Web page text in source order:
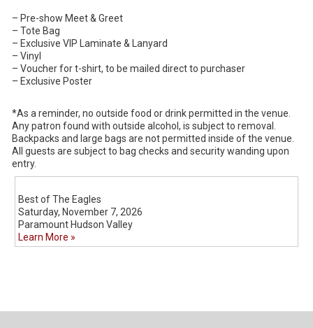
– Pre-show Meet & Greet
– Tote Bag
– Exclusive VIP Laminate & Lanyard
– Vinyl
– Voucher for t-shirt, to be mailed direct to purchaser
– Exclusive Poster
*As a reminder, no outside food or drink permitted in the venue.
Any patron found with outside alcohol, is subject to removal.
Backpacks and large bags are not permitted inside of the venue.
All guests are subject to bag checks and security wanding upon
entry.
Best of The Eagles
Saturday, November 7, 2026
Paramount Hudson Valley
Learn More »